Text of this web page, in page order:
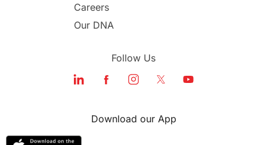
Careers
Our DNA
Follow Us
Download our App